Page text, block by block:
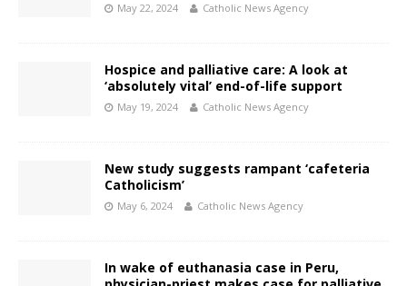
May 22, 2024 Catholic News Agency
Hospice and palliative care: A look at
‘absolutely vital’ end-of-life support
May 19, 2024 Catholic News Agency
New study suggests rampant ‘cafeteria
Catholicism’
May 6, 2024 Catholic News Agency
In wake of euthanasia case in Peru,